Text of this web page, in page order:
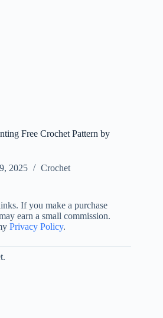
Free Crochet Pattern by
2025 Crochet
If you make a purchase
earn a small commission.
Privacy Policy.